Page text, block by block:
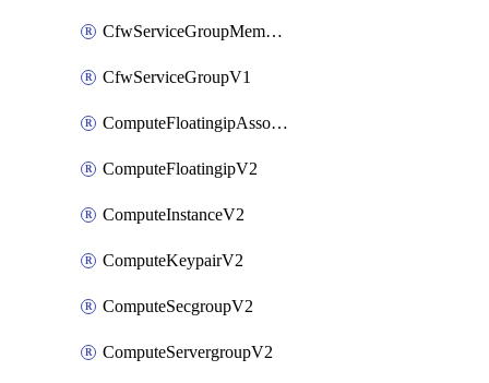
CfwServiceGroupMemberV1
CfwServiceGroupV1
ComputeFloatingipAssociateV2
ComputeFloatingipV2
ComputeInstanceV2
ComputeKeypairV2
ComputeSecgroupV2
ComputeServergroupV2